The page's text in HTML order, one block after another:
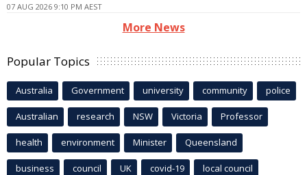
07 AUG 2026 9:10 PM AEST
More News
Popular Topics
Australia Government university community police
Australian research NSW Victoria Professor
health environment Minister Queensland
business council UK covid-19 local council